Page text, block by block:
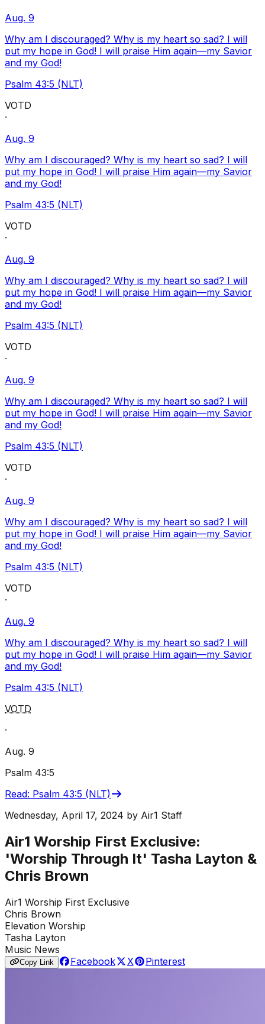
Aug. 9
Why am I discouraged? Why is my heart so sad? I will
put my hope in God! I will praise Him again—my Savior
and my God!
Psalm 43:5 (NLT)
VOTD
·
Aug. 9
Why am I discouraged? Why is my heart so sad? I will
put my hope in God! I will praise Him again—my Savior
and my God!
Psalm 43:5 (NLT)
VOTD
·
Aug. 9
Why am I discouraged? Why is my heart so sad? I will
put my hope in God! I will praise Him again—my Savior
and my God!
Psalm 43:5 (NLT)
VOTD
·
Aug. 9
Why am I discouraged? Why is my heart so sad? I will
put my hope in God! I will praise Him again—my Savior
and my God!
Psalm 43:5 (NLT)
VOTD
·
Aug. 9
Why am I discouraged? Why is my heart so sad? I will
put my hope in God! I will praise Him again—my Savior
and my God!
Psalm 43:5 (NLT)
VOTD
·
Aug. 9
Why am I discouraged? Why is my heart so sad? I will
put my hope in God! I will praise Him again—my Savior
and my God!
Psalm 43:5 (NLT)
VOTD
·
Aug. 9
Psalm 43:5
Read: Psalm 43:5 (NLT)
Wednesday, April 17, 2024 by Air1 Staff
Air1 Worship First Exclusive:
'Worship Through It' Tasha Layton &
Chris Brown
Air1 Worship First Exclusive
Chris Brown
Elevation Worship
Tasha Layton
Music News
Copy Link Facebook X Pinterest